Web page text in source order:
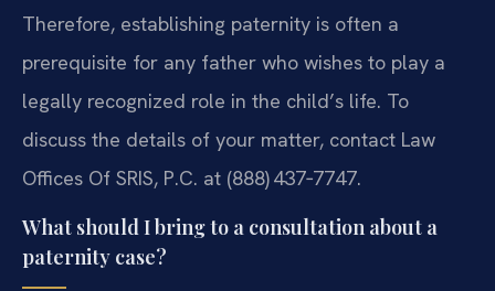
Therefore, establishing paternity is often a
prerequisite for any father who wishes to play a
legally recognized role in the child’s life. To
discuss the details of your matter, contact Law
Offices Of SRIS, P.C. at (888) 437‑7747.
What should I bring to a consultation about a
paternity case?